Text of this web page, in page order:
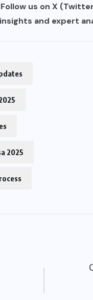
Follow us on X
and expert
2025
of